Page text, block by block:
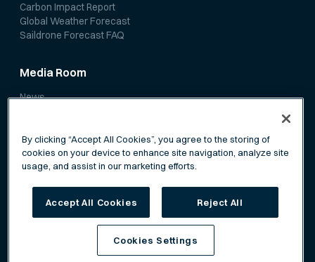
Carbon Impact Report
Global Weather Forecast
Saildrone Forecast FAQ
Media Room
News
Terms of Service
By clicking “Accept All Cookies”, you agree to the storing of
cookies on your device to enhance site navigation, analyze site
usage, and assist in our marketing efforts.
Accept All Cookies Reject All
Cookies Settings